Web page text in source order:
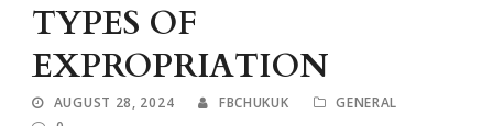
TYPES OF
EXPROPRIATION
AUGUST 28, 2024 FBCHUKUK
GENERAL